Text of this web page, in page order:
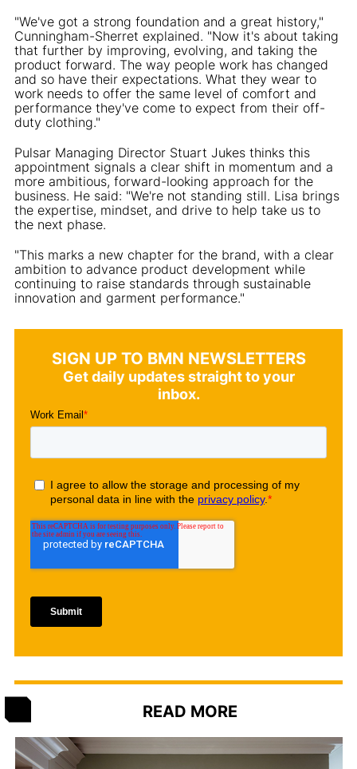
"We've got a strong foundation and a great history,"
Cunningham-Sherret explained. "Now it's about taking
that further by improving, evolving, and taking the
product forward. The way people work has changed
and so have their expectations. What they wear to
work needs to offer the same level of comfort and
performance they've come to expect from their off-
duty clothing."
Pulsar Managing Director Stuart Jukes thinks this
appointment signals a clear shift in momentum and a
more ambitious, forward-looking approach for the
business. He said: "We're not standing still. Lisa brings
the expertise, mindset, and drive to help take us to
the next phase.
"This marks a new chapter for the brand, with a clear
ambition to advance product development while
continuing to raise standards through sustainable
innovation and garment performance."
SIGN UP TO BMN NEWSLETTERS
Get daily updates straight to your
inbox.
READ MORE